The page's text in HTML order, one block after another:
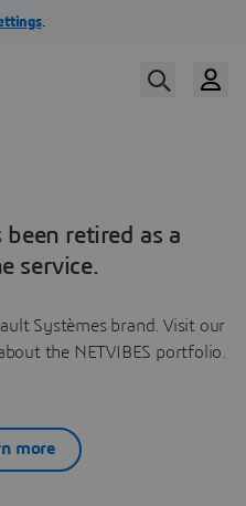
been retired as a
service.
Systèmes brand. Visit our
the NETVIBES portfolio.
more